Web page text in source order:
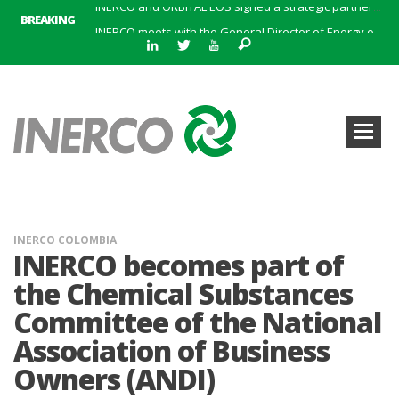
BREAKING
INERCO participated in CONAMA in the session on the role of the Directive on Industrial Emissions in the taxonomy of sustainable investments
INERCO COLOMBIA
INERCO becomes part of
the Chemical Substances
Committee of the National
Association of Business
Owners (ANDI)